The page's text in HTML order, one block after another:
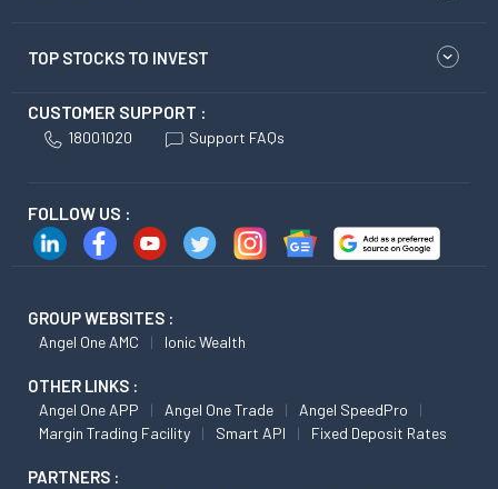
TOP STOCKS TO INVEST
CUSTOMER SUPPORT :
18001020 Support FAQs
FOLLOW US :
GROUP WEBSITES :
Angel One AMC Ionic Wealth
OTHER LINKS :
Angel One APP Angel One Trade
Angel SpeedPro
Margin Trading Facility
Smart API Fixed Deposit Rates
PARTNERS :